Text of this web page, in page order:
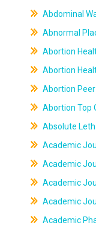
Abdominal
Abnormal
Abortion
Abortion
Abortion
Abortion Top
Absolute
Academic
Academic
Academic
Academic
Academic